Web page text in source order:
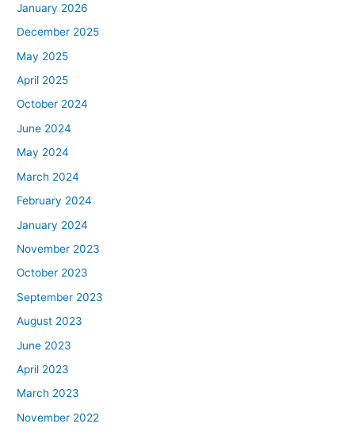
January 2026
December 2025
May 2025
April 2025
October 2024
June 2024
May 2024
March 2024
February 2024
January 2024
November 2023
October 2023
September 2023
August 2023
June 2023
April 2023
March 2023
November 2022